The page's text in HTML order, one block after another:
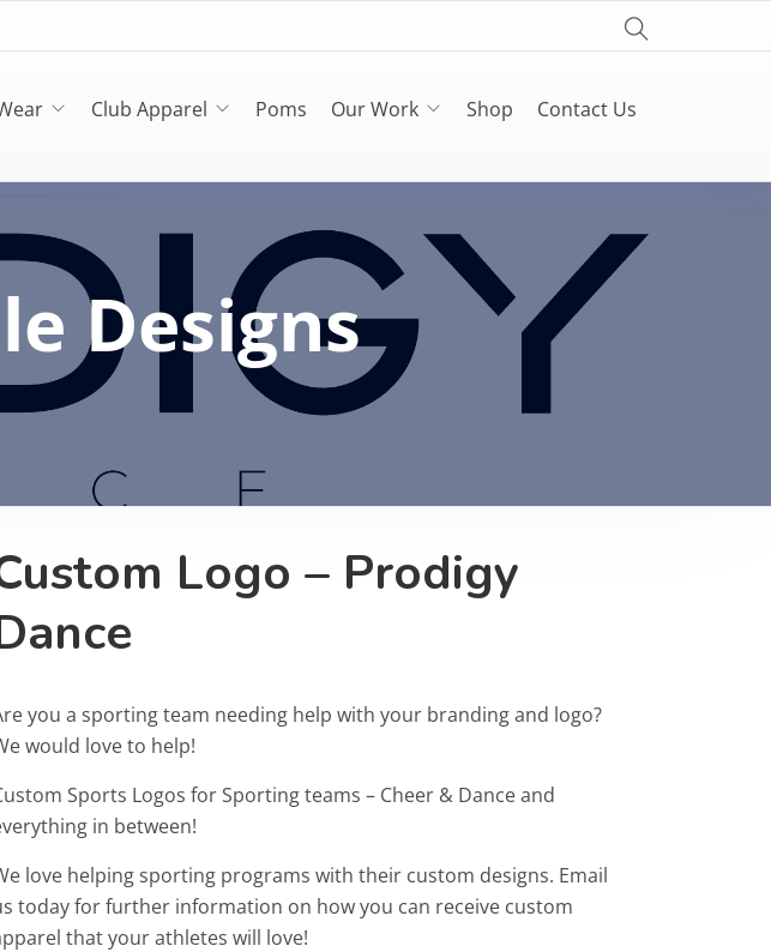
Club Apparel Poms Our Work Shop Contact Us
Designs
Logo – Prodigy
you a sporting team needing help with your branding and logo?
would love to help!
Sports Logos for Sporting teams – Cheer & Dance and
in between!
love helping sporting programs with their custom designs. Email
today for further information on how you can receive custom
that your athletes will love!